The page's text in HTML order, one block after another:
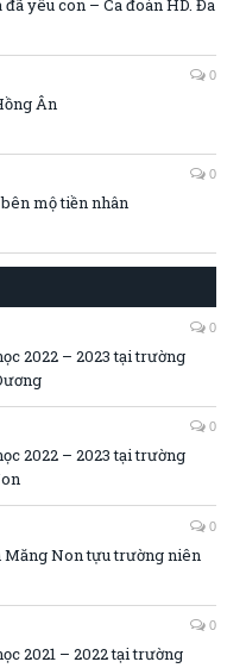
yêu con – Ca đoàn HD. Đa
0
Ân
0
mộ tiền nhân
0
2022 – 2023 tại trường
0
2022 – 2023 tại trường
0
Non tựu trường niên
0
2021 – 2022 tại trường